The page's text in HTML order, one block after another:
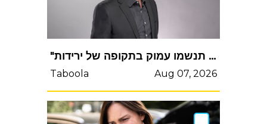
"אם אתם משקיעים לטווח ארוך תנשמו עמוק בתקופה של ירידות"
Taboola Aug 07, 2026